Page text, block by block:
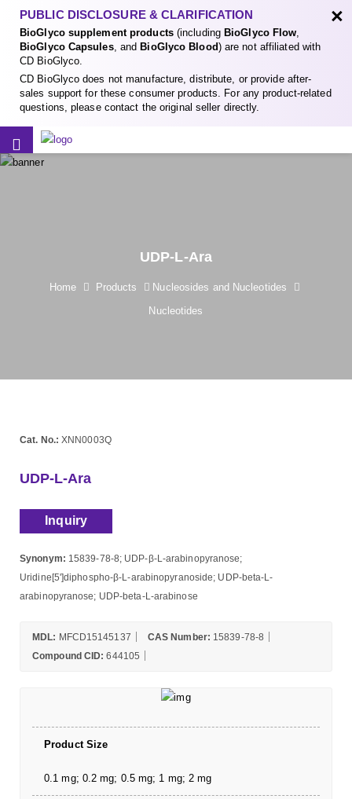
PUBLIC DISCLOSURE & CLARIFICATION
BioGlyco supplement products(including BioGlyco Flow,
BioGlyco Capsules, and BioGlyco Blood) are not affiliated with
CD BioGlyco.
CD BioGlyco does not manufacture, distribute, or provide after-
sales support for these consumer products. For any product-related
questions, please contact the original seller directly.
×
UDP-L-Ara
Home Products
Nucleosides and Nucleotides
Nucleotides
Cat. No.: XNN0003Q
UDP-L-Ara
Inquiry
Synonym: 15839-78-8; UDP-β-L-arabinopyranose;
Uridine[5']diphospho-β-L-arabinopyranoside; UDP-beta-L-
arabinopyranose; UDP-beta-L-arabinose
MDL: MFCD15145137 CAS Number: 15839-78-8
Compound CID: 644105
Product Size
0.1 mg; 0.2 mg; 0.5 mg; 1 mg; 2 mg